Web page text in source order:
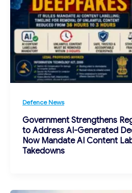
Defence News
Government Strengthens
to Address AI-Generated
Now Mandate AI Content
Takedowns